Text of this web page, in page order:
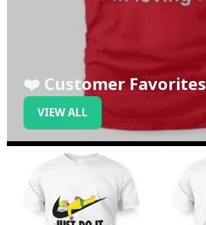
❤️ Customer Favorites
VIEW ALL